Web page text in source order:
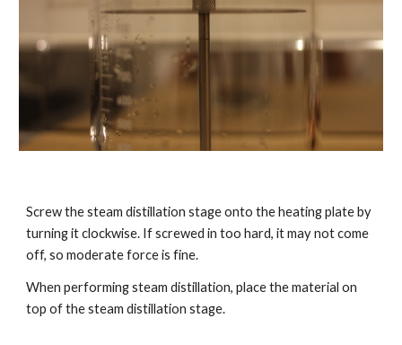
Screw the steam distillation stage onto the heating plate by
turning it clockwise. If screwed in too hard, it may not come
off, so moderate force is fine.
When performing steam distillation, place the material on
top of the steam distillation stage.